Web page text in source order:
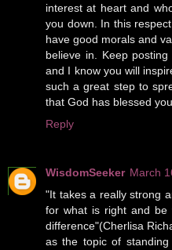
interest at heart and
you down. In this
have good morals and
believe in. Keep
and I know you will
such a great step to
that God has blessed
Reply
WisdomSeeker March
"It takes a really strong
for what is right and
difference"(Cherlisa
as the topic of